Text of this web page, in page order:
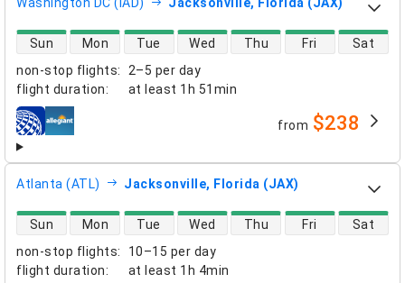
Washington DC (IAD) Jacksonville, Florida (JAX)
non-stop flights:
2–5 per day
flight duration: at least 1h 51min
direct flight availability
Sun Mon Tue Wed Thu Fri Sat
airlines from $238
Atlanta (ATL) Jacksonville, Florida (JAX)
non-stop flights:
10–15 per day
flight duration: at least 1h 4min
direct flight availability
Sun Mon Tue Wed Thu Fri Sat